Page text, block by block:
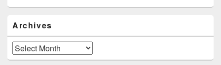
Sidebar
Widget
Area
Archives
Archives